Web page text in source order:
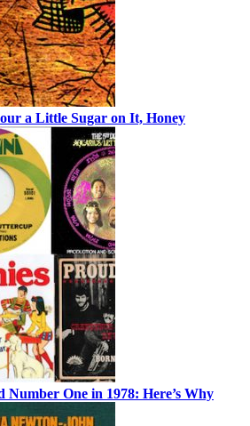
a Little Sugar on It, Honey
Number One in 1978: Here’s Why